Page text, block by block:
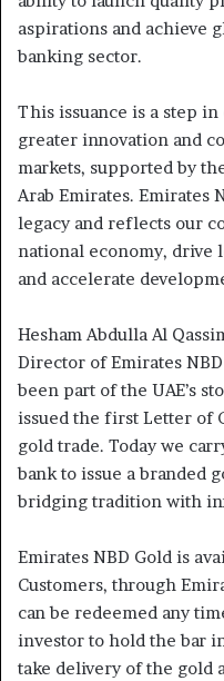
aspirations and achieve
banking sector.
This issuance is a step
greater innovation and
markets, supported by
Arab Emirates. Emirates
legacy and reflects our
national economy, drive
and accelerate
Hesham Abdulla Al
Director of Emirates
been part of the UAE’s
issued the first Letter of
gold trade. Today we
bank to issue a branded
bridging tradition with
Emirates NBD Gold is
Customers, through
can be redeemed any
investor to hold the bar
take delivery of the gold